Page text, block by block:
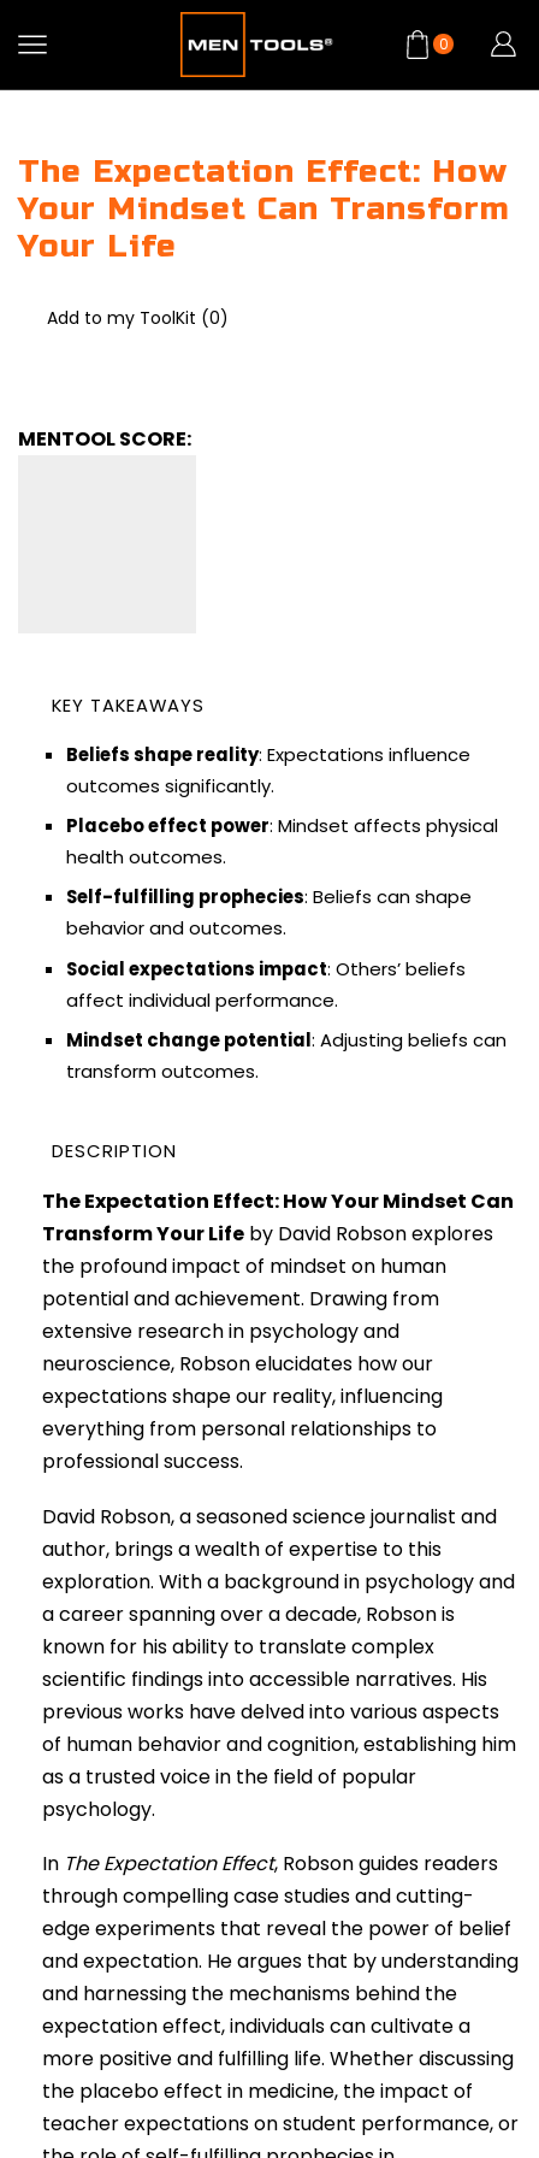
0
The Expectation Effect: How
Your Mindset Can Transform
Your Life
Add to my ToolKit (0)
MENTOOL SCORE:
KEY TAKEAWAYS
Beliefs shape reality: Expectations influence
outcomes significantly.
Placebo effect power: Mindset affects physical
health outcomes.
Self-fulfilling prophecies: Beliefs can shape
behavior and outcomes.
Social expectations impact: Others’ beliefs
affect individual performance.
Mindset change potential: Adjusting beliefs can
transform outcomes.
DESCRIPTION
The Expectation Effect: How Your Mindset Can
Transform Your Life by David Robson explores
the profound impact of mindset on human
potential and achievement. Drawing from
extensive research in psychology and
neuroscience, Robson elucidates how our
expectations shape our reality, influencing
everything from personal relationships to
professional success.
David Robson, a seasoned science journalist and
author, brings a wealth of expertise to this
exploration. With a background in psychology and
a career spanning over a decade, Robson is
known for his ability to translate complex
scientific findings into accessible narratives. His
previous works have delved into various aspects
of human behavior and cognition, establishing him
as a trusted voice in the field of popular
psychology.
In The Expectation Effect, Robson guides readers
through compelling case studies and cutting-
edge experiments that reveal the power of belief
and expectation. He argues that by understanding
and harnessing the mechanisms behind the
expectation effect, individuals can cultivate a
more positive and fulfilling life. Whether discussing
the placebo effect in medicine, the impact of
teacher expectations on student performance, or